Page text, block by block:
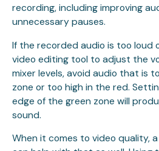
recording, including improving
unnecessary pauses.
If the recorded audio is too loud
video editing tool to adjust the
mixer levels, avoid audio that is
zone or too high in the red.
edge of the green zone will
sound.
When it comes to video quality,